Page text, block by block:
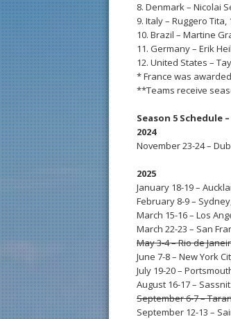
8. Denmark – Nicolai
9. Italy – Ruggero Tita,
10. Brazil – Martine
11. Germany – Erik
12. United States –
* France was
**Teams receive
Season 5 Schedule
2024
November 23-24 –
2025
January 18-19 –
February 8-9 –
March 15-16 – Los
March 22-23 – San
May 3-4 – Rio de
June 7-8 – New York
July 19-20 –
August 16-17 –
September 6-7 –
September 12-13 –